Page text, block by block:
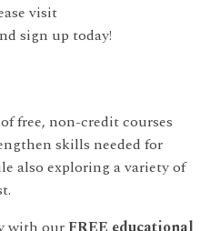
visit
sign up today!
free, non-credit courses
skills needed for
also exploring a variety of